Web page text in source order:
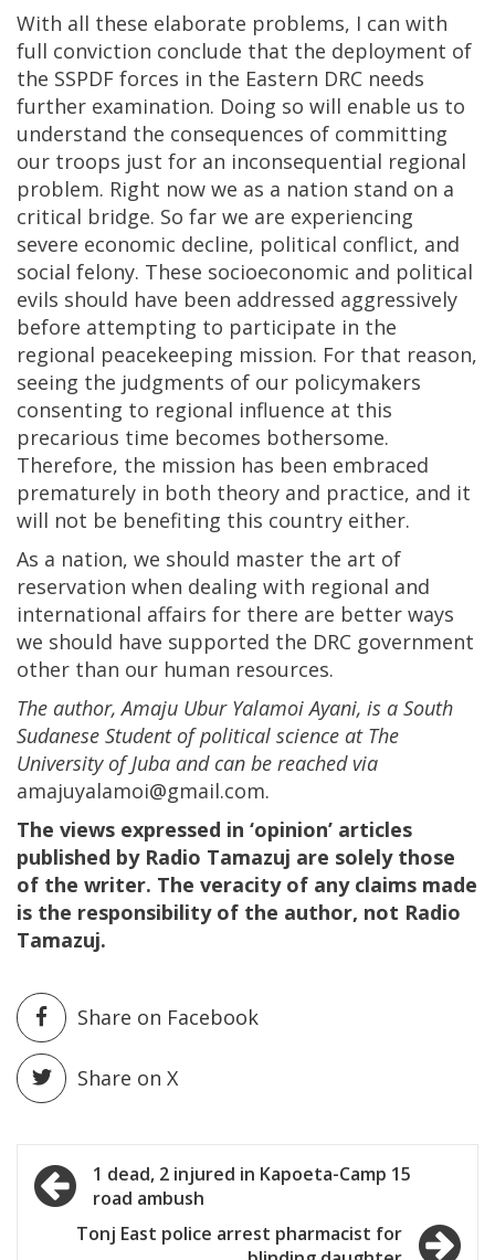
With all these elaborate problems, I can with
full conviction conclude that the deployment of
the SSPDF forces in the Eastern DRC needs
further examination. Doing so will enable us to
understand the consequences of committing
our troops just for an inconsequential regional
problem. Right now we as a nation stand on a
critical bridge. So far we are experiencing
severe economic decline, political conflict, and
social felony. These socioeconomic and political
evils should have been addressed aggressively
before attempting to participate in the
regional peacekeeping mission. For that reason,
seeing the judgments of our policymakers
consenting to regional influence at this
precarious time becomes bothersome.
Therefore, the mission has been embraced
prematurely in both theory and practice, and it
will not be benefiting this country either.
As a nation, we should master the art of
reservation when dealing with regional and
international affairs for there are better ways
we should have supported the DRC government
other than our human resources.
The author, Amaju Ubur Yalamoi Ayani, is a South
Sudanese Student of political science at The
University of Juba and can be reached via
amajuyalamoi@gmail.com.
The views expressed in ‘opinion’ articles
published by Radio Tamazuj are solely those
of the writer. The veracity of any claims made
is the responsibility of the author, not Radio
Tamazuj.
Share on Facebook
Share on X
Post
navigation
1 dead, 2 injured in Kapoeta-Camp 15
road ambush
Tonj East police arrest pharmacist for